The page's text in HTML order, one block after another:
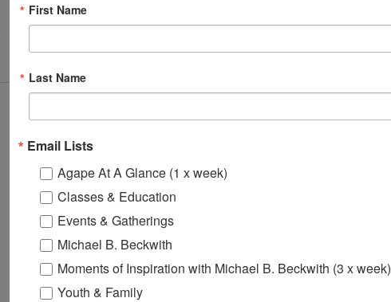
OCT
10
First Name
Last Name
Email Lists
Agape At A Glance (1 x week)
Classes & Education
Events & Gatherings
Michael B. Beckwith
Moments of Inspiration with Michael B. Beckwith (3 x week)
Youth & Family